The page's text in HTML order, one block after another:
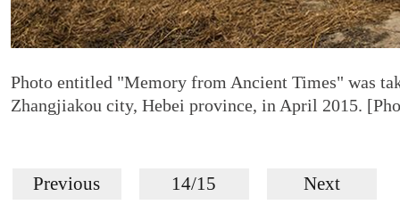
Photo entitled "Memory from Ancient Times" was
Zhangjiakou city, Hebei province, in April 2015.
Previous 14/15 Next